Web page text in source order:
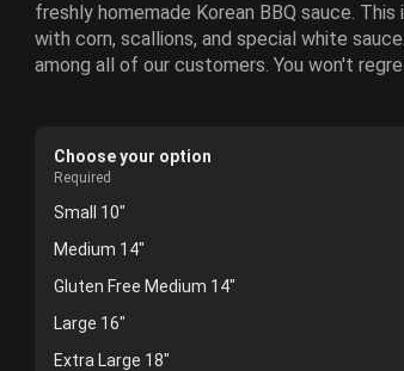
freshly homemade Korean BBQ sauce.
with corn, scallions, and special white
among all of our customers. You won't
Choose your option
Required
Small 10"
Medium 14"
Gluten Free Medium 14"
Large 16"
Extra Large 18"